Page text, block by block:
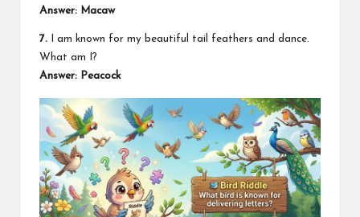
Answer: Macaw
7. I am known for my beautiful tail feathers and dance.
What am I?
Answer: Peacock